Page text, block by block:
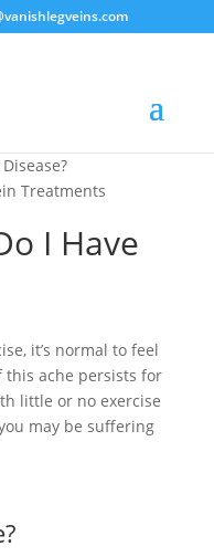
Treatments
I Have
it’s normal to feel
this ache persists for
little or no exercise
may be suffering